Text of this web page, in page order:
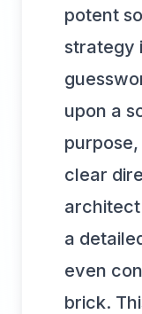
potent
strategy
upon a
clear
a
even
brick.